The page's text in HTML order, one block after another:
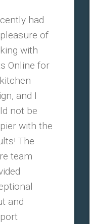
had
of
with
Online for
and I
not be
with the
The
team
and